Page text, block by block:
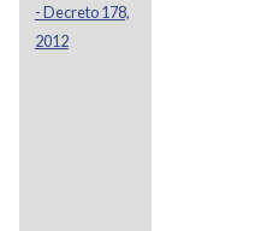
- Decreto 178,
2012